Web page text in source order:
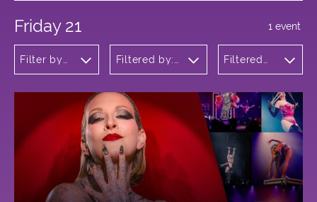
Friday 21
Filter by
Filtered by:
on the
Meadows
Filtered
1 event